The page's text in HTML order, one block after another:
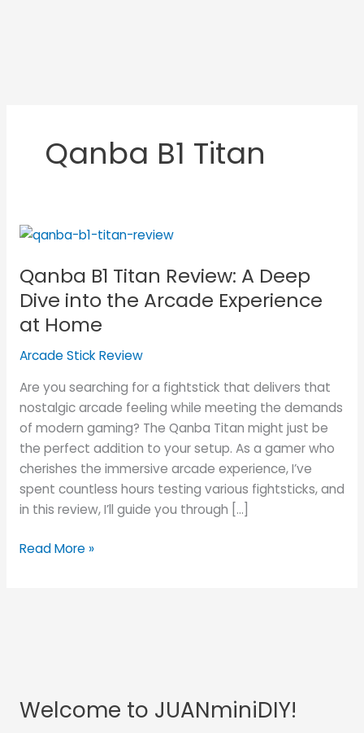
Qanba B1 Titan
Qanba B1 Titan Review: A Deep
Dive into the Arcade Experience
at Home
Arcade Stick Review
Are you searching for a fightstick that delivers that
nostalgic arcade feeling while meeting the demands
of modern gaming? The Qanba Titan might just be
the perfect addition to your setup. As a gamer who
cherishes the immersive arcade experience, I’ve
spent countless hours testing various fightsticks, and
in this review, I’ll guide you through […]
Qanba
Titan
Review:
Deep
Dive
the
Arcade
Experience
at
Home
Read More »
Welcome to JUANminiDIY!